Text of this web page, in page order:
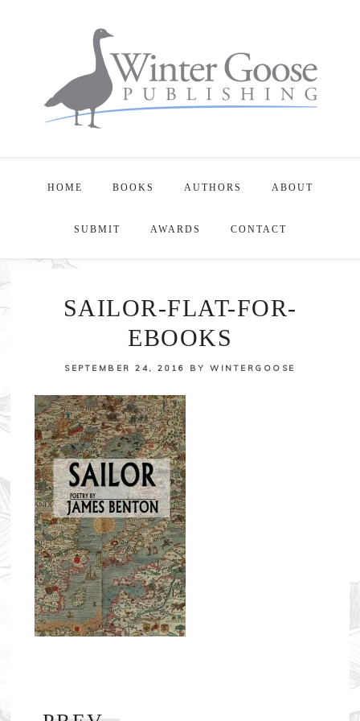
HOME BOOKS AUTHORS ABOUT
SUBMIT AWARDS CONTACT
SAILOR-FLAT-FOR-
EBOOKS
SEPTEMBER 24, 2016 BYWINTERGOOSE